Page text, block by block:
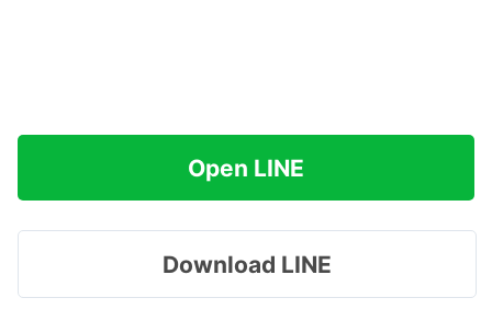
Open LINE
Download LINE